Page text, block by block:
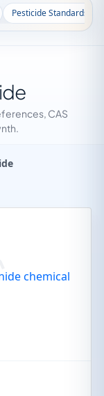
Pesticide Standards
CAS